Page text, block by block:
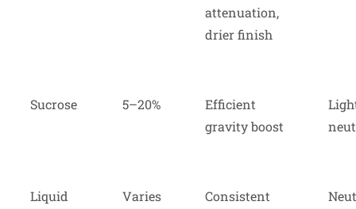
attenuation,
drier finish
Sucrose 5–20%
Efficient
gravity boost
Liquid
Varies
Consistent